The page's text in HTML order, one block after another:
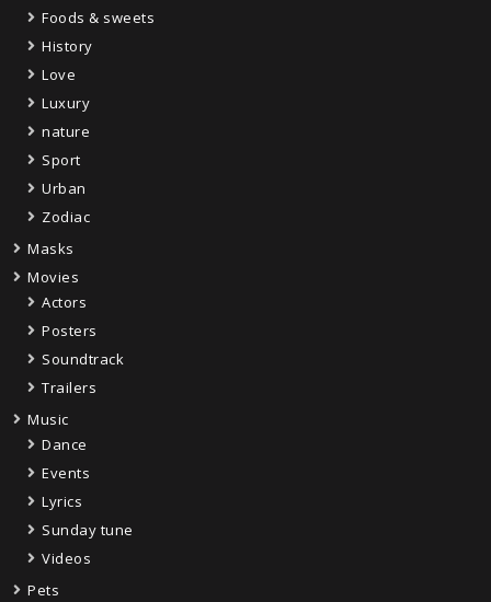
Foods & sweets
History
Love
Luxury
nature
Sport
Urban
Zodiac
Masks
Movies
Actors
Posters
Soundtrack
Trailers
Music
Dance
Events
Lyrics
Sunday tune
Videos
Pets